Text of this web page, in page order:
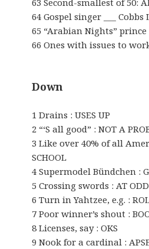
63 Second-smallest of 50:
64 Gospel singer ___ Cobbs
65 “Arabian Nights” prince
66 Ones with issues to
Down
1 Drains : USES UP
2 “‘S all good” : NOT A
3 Like over 40% of all
SCHOOL
4 Supermodel Bündchen :
5 Crossing swords : AT
6 Turn in Yahtzee, e.g. :
7 Poor winner’s shout :
8 Licenses, say : OKS
9 Nook for a cardinal :